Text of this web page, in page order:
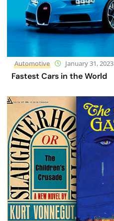
Automotive January 31, 2023
Fastest Cars in the World